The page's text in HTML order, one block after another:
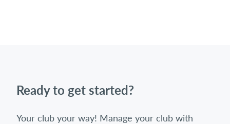
Ready to get started?
Your club your way! Manage your club with